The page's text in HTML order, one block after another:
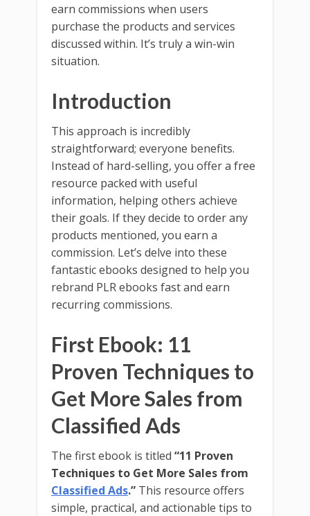
earn commissions when users
purchase the products and services
discussed within. It’s truly a win-win
situation.
Introduction
This approach is incredibly
straightforward; everyone benefits.
Instead of hard-selling, you offer a free
resource packed with useful
information, helping others achieve
their goals. If they decide to order any
products mentioned, you earn a
commission. Let’s delve into these
fantastic ebooks designed to help you
rebrand PLR ebooks fast and earn
recurring commissions.
First Ebook: 11
Proven Techniques to
Get More Sales from
Classified Ads
The first ebook is titled “11 Proven
Techniques to Get More Sales from
Classified Ads.” This resource offers
simple, practical, and actionable tips to